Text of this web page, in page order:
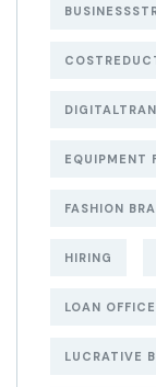
EQUIPMENT
FASHION
HIRING
LOAN
LUCRATIVE